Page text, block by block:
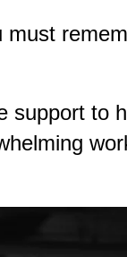
must
support to